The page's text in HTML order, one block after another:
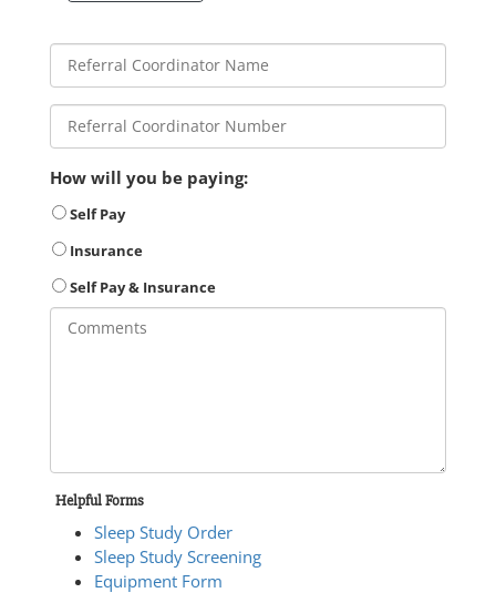
How will you be paying:
Self Pay
Insurance
Self Pay & Insurance
Helpful Forms
Sleep Study Order
Sleep Study Screening
Equipment Form